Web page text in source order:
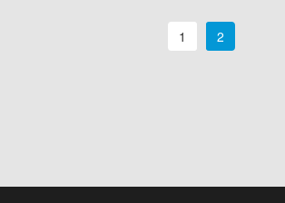
1 2